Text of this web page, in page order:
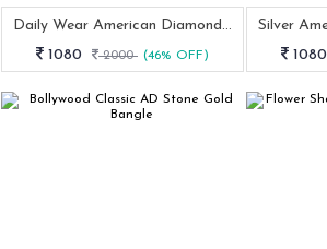
Daily Wear American Diamond Golden Bangle
1080
2000 (46% OFF)
1080